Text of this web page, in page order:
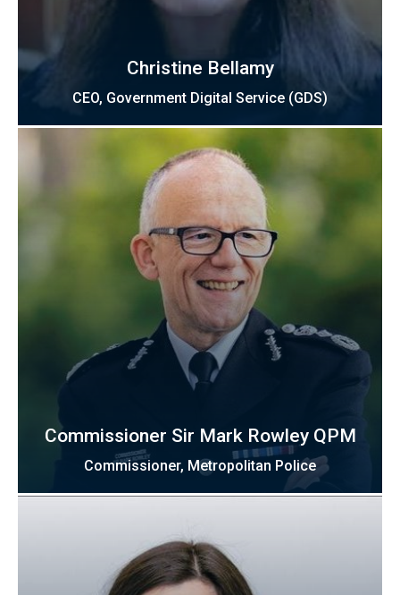
Christine Bellamy
CEO, Government Digital Service (GDS)
Commissioner Sir Mark Rowley QPM
Commissioner, Metropolitan Police